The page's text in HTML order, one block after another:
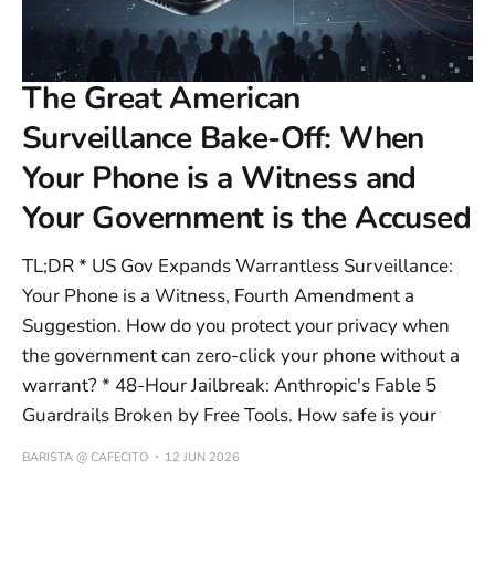
The Great American
Surveillance Bake-Off: When
Your Phone is a Witness and
Your Government is the Accused
TL;DR * US Gov Expands Warrantless Surveillance:
Your Phone is a Witness, Fourth Amendment a
Suggestion. How do you protect your privacy when
the government can zero-click your phone without a
warrant? * 48-Hour Jailbreak: Anthropic's Fable 5
Guardrails Broken by Free Tools. How safe is your
BARISTA @ CAFECITO 12 JUN 2026